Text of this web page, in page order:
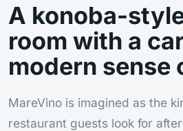
A konoba-
room with a
modern sense
MareVino is imagined as the
restaurant guests look for